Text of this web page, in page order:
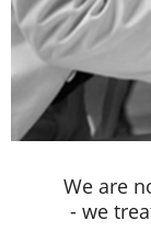
We are
- we